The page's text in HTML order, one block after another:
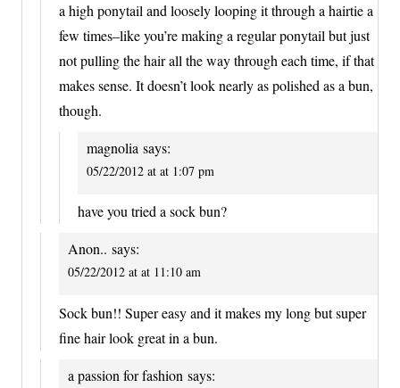
a high ponytail and loosely looping it through a hairtie a
few times–like you’re making a regular ponytail but just
not pulling the hair all the way through each time, if that
makes sense. It doesn’t look nearly as polished as a bun,
though.
magnolia says:
05/22/2012 at at 1:07 pm
have you tried a sock bun?
Anon.. says:
05/22/2012 at at 11:10 am
Sock bun!! Super easy and it makes my long but super
fine hair look great in a bun.
a passion for fashion says: